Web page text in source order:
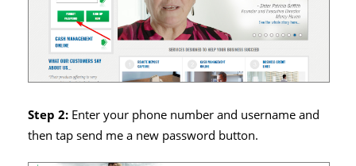
Step 2: Enter your phone number and username and
then tap send me a new password button.